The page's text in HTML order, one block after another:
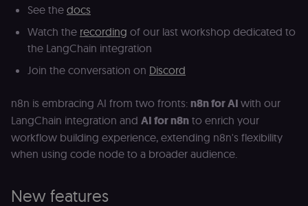
See the docs
Watch the recording of our last workshop dedicated to
the LangChain integration
Join the conversation on Discord
n8n is embracing AI from two fronts: n8n for AI with our
LangChain integration and AI for n8n to enrich your
workflow building experience, extending n8n's flexibility
when using code node to a broader audience.
New features